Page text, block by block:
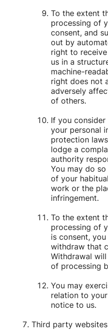
To the extent
processing of
consent, and
out by
right to
us in a
machine-
right does not
adversely
of others.
If you
your personal
protection
lodge a
authority
You may do
of your
work or the
infringement.
To the extent
processing of
is consent,
withdraw that
Withdrawal
of processing
You may
relation to
notice to us.
Third party websites